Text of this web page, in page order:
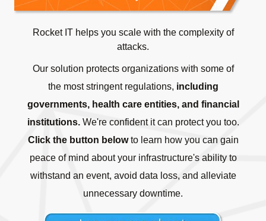
Rocket IT helps you scale with the complexity of
attacks.
Our solution protects organizations with some of
the most stringent regulations, including
governments, health care entities, and financial
institutions.We're confident it can protect you too.
Click the button belowto learn how you can gain
peace of mind about your infrastructure's ability to
withstand an event, avoid data loss, and alleviate
unnecessary downtime.